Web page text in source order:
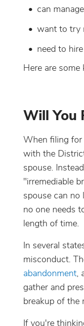
can
want to try
need to
Here are
Will You
When filing for
with the
spouse.
"irremediable
spouse can
no one needs
length of time.
In several
misconduct.
abandonment,
gather and
breakup of the
If you're